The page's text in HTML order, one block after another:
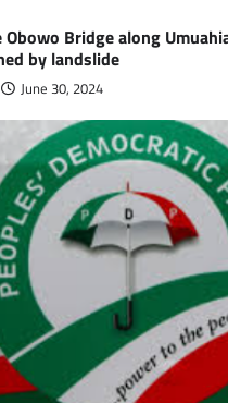
Obowo Bridge along
by landslide
June 30, 2024